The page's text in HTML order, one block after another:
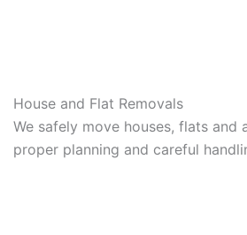
House and Flat Removals
We safely move houses, flats
proper planning and careful